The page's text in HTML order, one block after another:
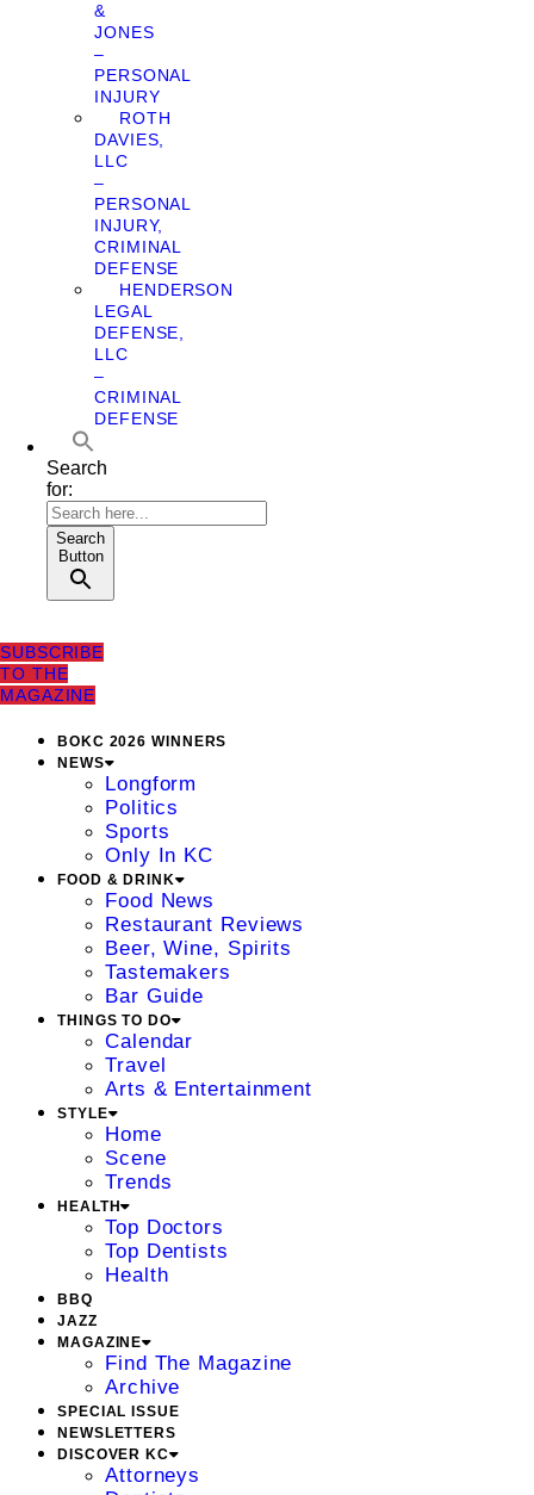
&
JONES
–
PERSONAL
INJURY
ROTH
DAVIES,
LLC
–
PERSONAL
INJURY,
CRIMINAL
DEFENSE
HENDERSON
LEGAL
DEFENSE,
LLC
–
CRIMINAL
DEFENSE
Search
for:
Search
Button
SUBSCRIBE
TO THE
MAGAZINE
BOKC 2026 WINNERS
NEWS
Longform
Politics
Sports
Only In KC
FOOD & DRINK
Food News
Restaurant Reviews
Beer, Wine, Spirits
Tastemakers
Bar Guide
THINGS TO DO
Calendar
Travel
Arts & Entertainment
STYLE
Home
Scene
Trends
HEALTH
Top Doctors
Top Dentists
Health
BBQ
JAZZ
MAGAZINE
Find The Magazine
Archive
SPECIAL ISSUE
NEWSLETTERS
DISCOVER KC
Attorneys